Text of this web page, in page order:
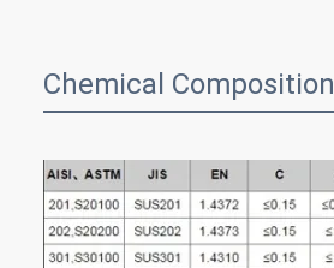
Chemical Composition